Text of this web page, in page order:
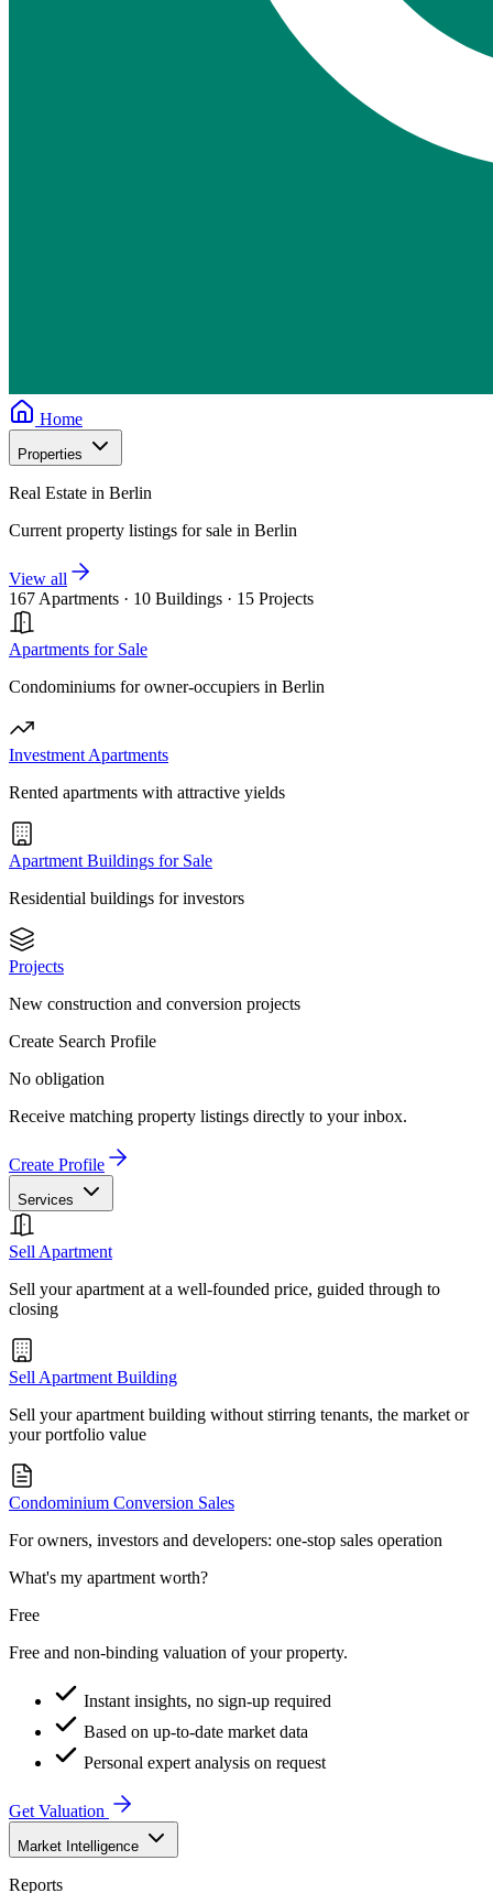
Home
Properties
Real Estate in Berlin
Current property listings for sale in Berlin
View all
167 Apartments · 10 Buildings · 15 Projects
Apartments for Sale
Condominiums for owner-occupiers in Berlin
Investment Apartments
Rented apartments with attractive yields
Apartment Buildings for Sale
Residential buildings for investors
Projects
New construction and conversion projects
Create Search Profile
No obligation
Receive matching property listings directly to your inbox.
Create Profile
Services
Sell Apartment
Sell your apartment at a well-founded price, guided through to
closing
Sell Apartment Building
Sell your apartment building without stirring tenants, the market or
your portfolio value
Condominium Conversion Sales
For owners, investors and developers: one-stop sales operation
What's my apartment worth?
Free
Free and non-binding valuation of your property.
Instant insights, no sign-up required
Based on up-to-date market data
Personal expert analysis on request
Get Valuation
Market Intelligence
Reports